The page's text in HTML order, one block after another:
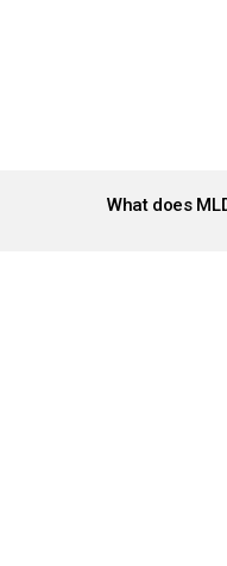
What does